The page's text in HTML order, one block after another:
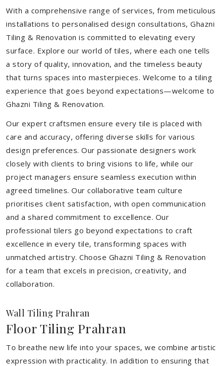
With a comprehensive range of services, from meticulous
installations to personalised design consultations, Ghazni
Tiling & Renovation is committed to elevating every
surface. Explore our world of tiles, where each one tells
a story of quality, innovation, and the timeless beauty
that turns spaces into masterpieces. Welcome to a tiling
experience that goes beyond expectations—welcome to
Ghazni Tiling & Renovation.
Our expert craftsmen ensure every tile is placed with
care and accuracy, offering diverse skills for various
design preferences. Our passionate designers work
closely with clients to bring visions to life, while our
project managers ensure seamless execution within
agreed timelines. Our collaborative team culture
prioritises client satisfaction, with open communication
and a shared commitment to excellence. Our
professional tilers go beyond expectations to craft
excellence in every tile, transforming spaces with
unmatched artistry. Choose Ghazni Tiling & Renovation
for a team that excels in precision, creativity, and
collaboration.
Wall Tiling Prahran
Floor Tiling Prahran
To breathe new life into your spaces, we combine artistic
expression with practicality. In addition to ensuring that